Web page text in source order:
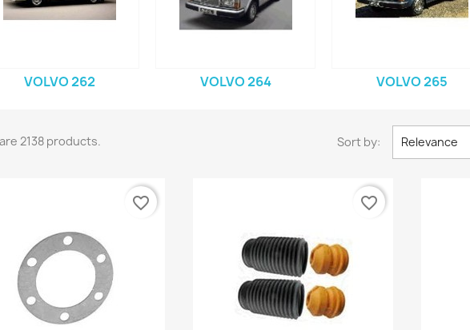
VOLVO 262 VOLVO 264 VOLVO 265
2138 products. Sort by: Relevance
favorite_border favorite_border